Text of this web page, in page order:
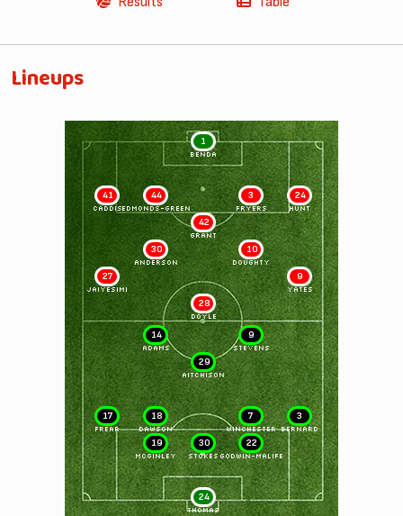
Lineups
1
BENDA
24
HUNT
3
FRYERS
44
EDMONDS-GREEN
41
CADDIS
42
GRANT
10
DOUGHTY
30
ANDERSON
9
YATES
27
JAIYESIMI
28
DOYLE
24
THOMAS
19
McGINLEY
30
STOKES
22
GODWIN-MALIFE
17
FREAR
18
DAWSON
7
WINCHESTER
3
BERNARD
29
AITCHISON
14
ADAMS
9
STEVENS